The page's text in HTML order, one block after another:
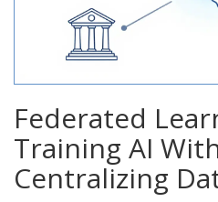
Federated
Training AI
Centralizing